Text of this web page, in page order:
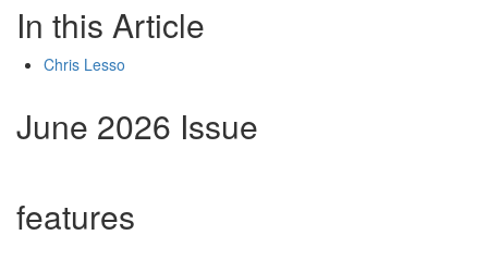
In this Article
Chris Lesso
June 2026 Issue
features